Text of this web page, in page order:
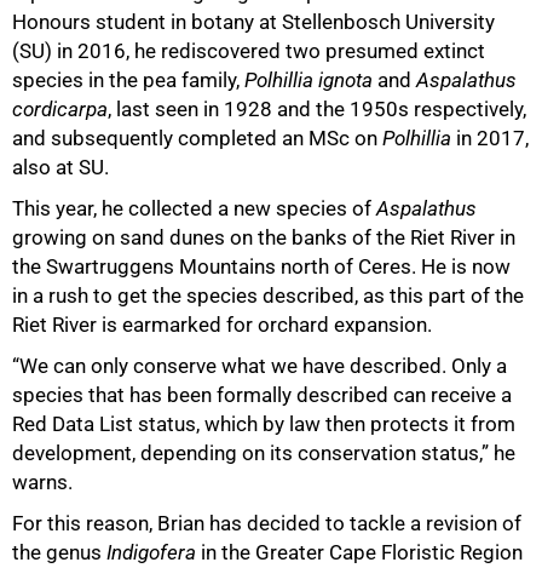
Honours student in botany at Stellenbosch University
(SU) in 2016, he rediscovered two presumed extinct
species in the pea family, Polhillia ignota andAspalathus
cordicarpa, last seen in 1928 and the 1950s respectively,
and subsequently completed an MSc on Polhillia in 2017,
also at SU.
This year, he collected a new species ofAspalathus
growing on sand dunes on the banks of the Riet River in
the Swartruggens Mountains north of Ceres. He is now
in a rush to get the species described, as this part of the
Riet River is earmarked for orchard expansion.
“We can only conserve what we have described. Only a
species that has been formally described can receive a
Red Data List status, which by law then protects it from
development, depending on its conservation status,” he
warns.
For this reason, Brian has decided to tackle a revision of
the genus Indigofera in the Greater Cape Floristic Region
100%